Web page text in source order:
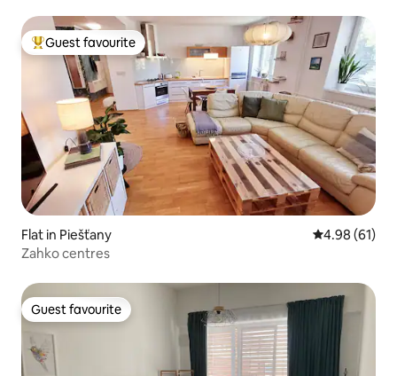
Top guest favourite
Guest favourite
Flat in Piešťany 4.98 out of 5
4.98 (61)
Zahko centres
Guest favourite
Guest favourite